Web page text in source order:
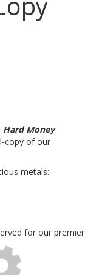
Hard Money
copy of our
metals:
for our premier